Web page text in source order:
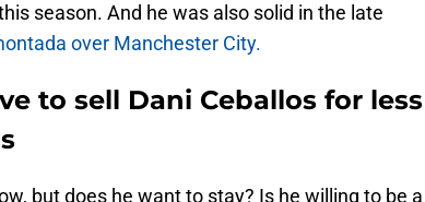
season. And he was also solid in the late
over Manchester City.
to sell Dani Ceballos for less
but does he want to stay? Is he willing to be a